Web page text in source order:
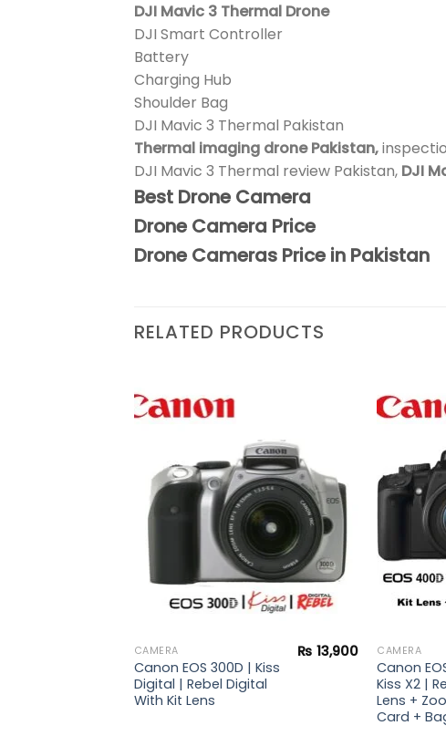
DJI Mavic 3 Thermal Drone
DJI Smart Controller
Battery
Charging Hub
Shoulder Bag
DJI Mavic 3 Thermal Pakistan
Thermal imaging drone Pakistan,
DJI Mavic 3 Thermal review Pakistan, DJI
Best Drone Camera
Drone Camera Price
Drone Cameras Price in Pakistan
RELATED PRODUCTS
wishlist
CAMERA
Canon EOS 300D | Kiss
Digital | Rebel Digital
With Kit Lens
₨ 13,900 CAMERA
Canon
Kiss X2 |
Lens +
Card +